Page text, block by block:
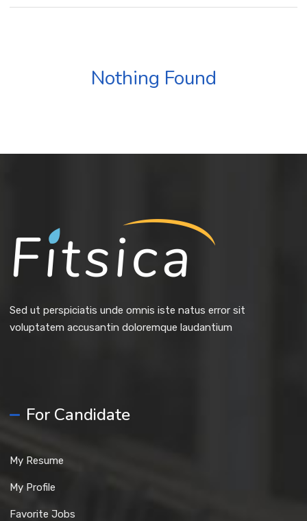
Nothing Found
Sed ut perspiciatis unde omnis iste natus error sit
voluptatem accusantin doloremque laudantium
For Candidate
My Resume
My Profile
Favorite Jobs